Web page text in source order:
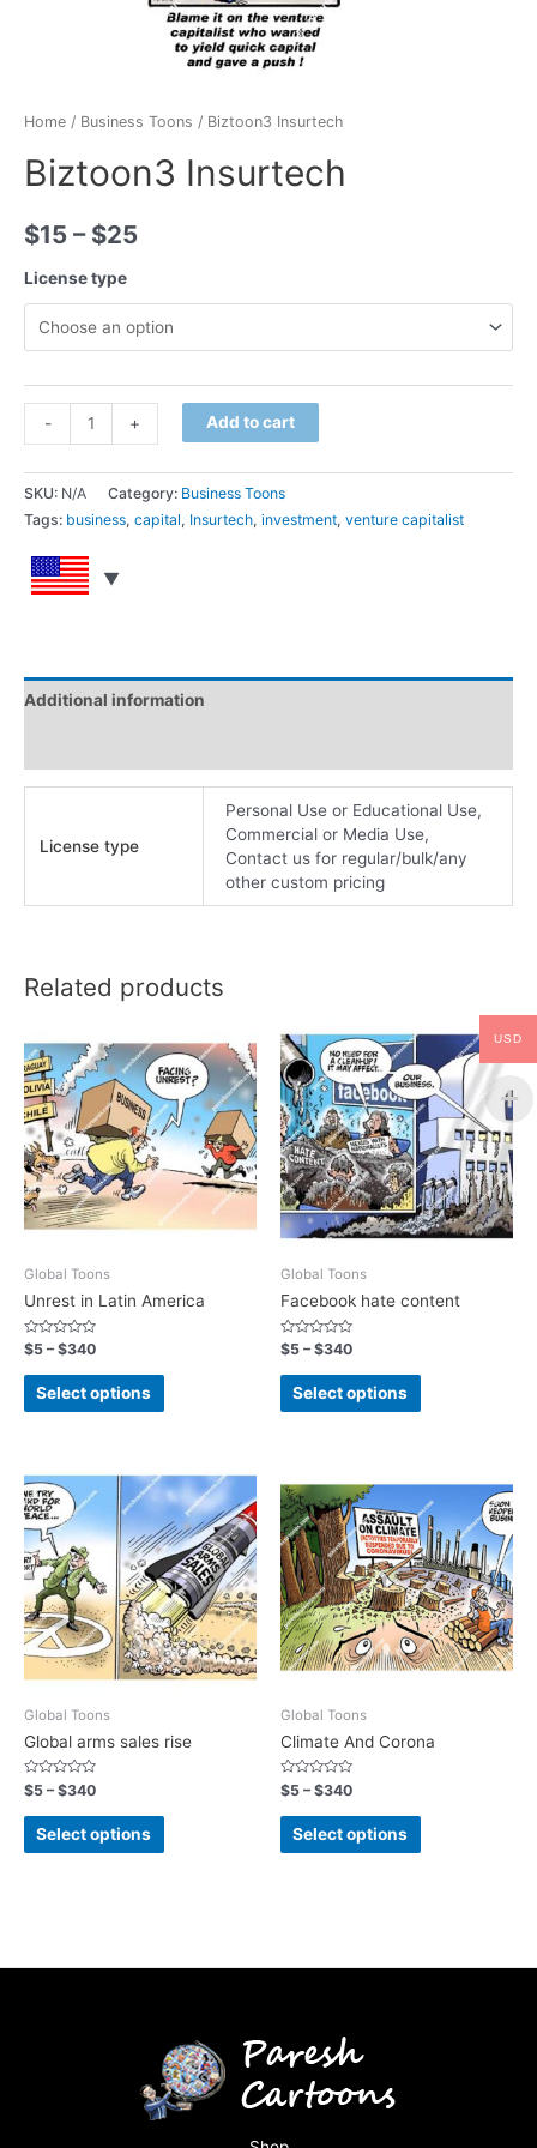
Home / Business Toons / Biztoon3 Insurtech
Biztoon3 Insurtech
$15 – $25
License type
Quantity
-
Biztoon3
Insurtech
quantity
Quantity
+ Add to cart
SKU: N/A Category: Business Toons
Tags: business, capital, Insurtech, investment, venture capitalist
Additional information
License type
Personal Use or Educational Use,
Commercial or Media Use,
Contact us for regular/bulk/any
other custom pricing
Related products
Global Toons
Unrest in Latin America
Rated
0
out
$5 –$340
Select options
Global Toons
Facebook hate content
Rated
0
out
$5 –$340
Select options
Global Toons
Global arms sales rise
Rated
0
out
$5 –$340
Select options
Global Toons
Climate And Corona
Rated
0
out
$5 –$340
Select options
USD